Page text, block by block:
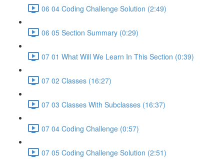
06 04 Coding Challenge Solution (2:49)
06 05 Section Summary (0:29)
07 01 What Will We Learn In This Section (0:39)
07 02 Classes (16:27)
07 03 Classes With Subclasses (16:37)
07 04 Coding Challenge (0:57)
07 05 Coding Challenge Solution (2:51)